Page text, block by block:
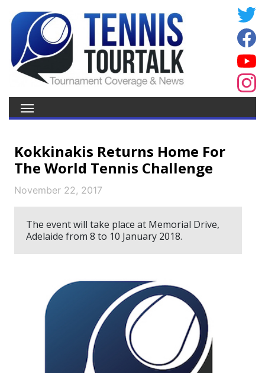
Kokkinakis Returns Home For
The World Tennis Challenge
November 22, 2017
The event will take place at Memorial Drive,
Adelaide from 8 to 10 January 2018.